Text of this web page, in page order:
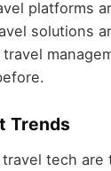
platforms
solutions
Trends
tech are